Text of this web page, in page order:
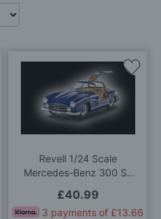
Revell 1/24 Scale
Mercedes-Benz 300 SL
Benz) Model Kit
£40.99
3 payments of £13.66
Add
to
List